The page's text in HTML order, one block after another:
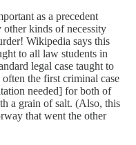
as a precedent
other kinds of necessity
Wikipedia says this
to all law students in
legal case taught to
the first criminal case
needed] for both of
a grain of salt. (Also, this
that went the other